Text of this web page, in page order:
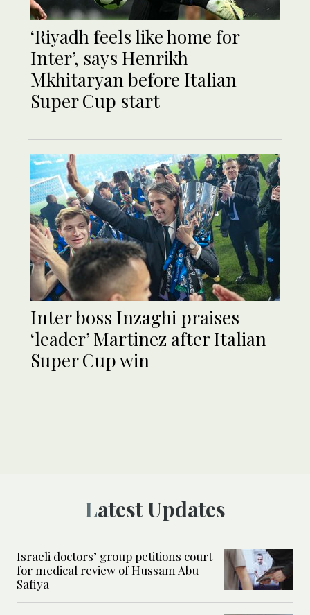
‘Riyadh feels like home for
Inter’, says Henrikh
Mkhitaryan before Italian
Super Cup start
Inter boss Inzaghi praises
‘leader’ Martinez after Italian
Super Cup win
Latest Updates
Israeli doctors’ group petitions court
for medical review of Hussam Abu
Safiya